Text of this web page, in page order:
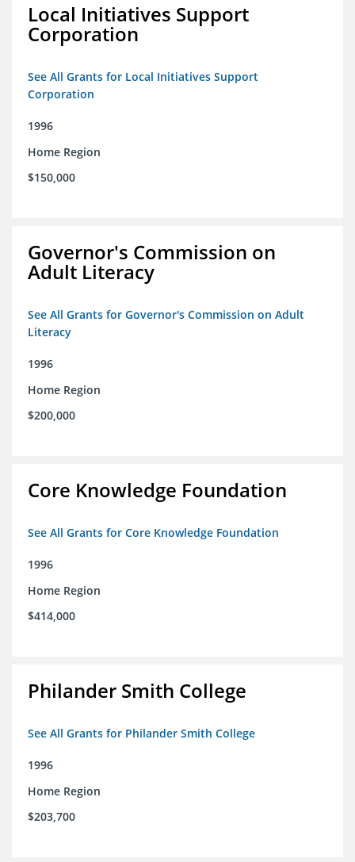
Local Initiatives Support
Corporation
See All Grants for Local Initiatives Support
Corporation
1996
Home Region
$150,000
Governor's Commission on
Adult Literacy
See All Grants for Governor's Commission on Adult
Literacy
1996
Home Region
$200,000
Core Knowledge Foundation
See All Grants for Core Knowledge Foundation
1996
Home Region
$414,000
Philander Smith College
See All Grants for Philander Smith College
1996
Home Region
$203,700